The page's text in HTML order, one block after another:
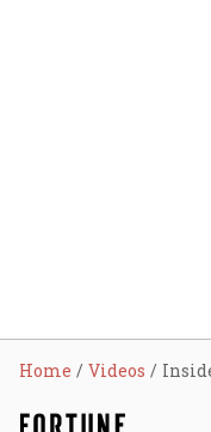
Home Videos